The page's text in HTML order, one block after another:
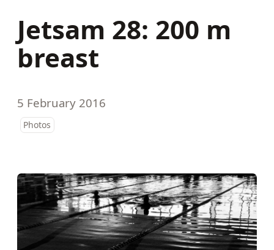
Jetsam 28: 200 m
breast
5 February 2016
Photos